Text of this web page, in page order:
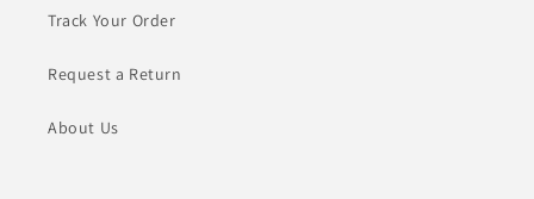
Track Your Order
Request a Return
About Us